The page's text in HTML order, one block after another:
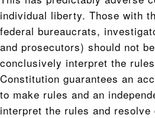
individual liberty. Those with
federal bureaucrats,
and prosecutors) should not
conclusively interpret the
Constitution guarantees an
to make rules and an
interpret the rules and resolve